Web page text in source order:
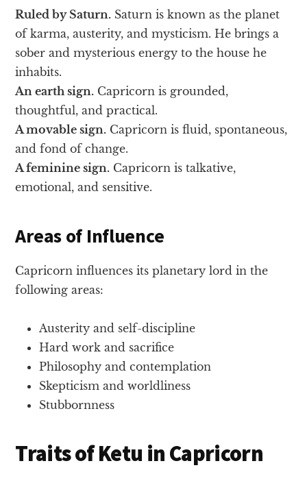
Ruled by Saturn. Saturn is known as the planet
of karma, austerity, and mysticism. He brings a
sober and mysterious energy to the house he
inhabits.
An earth sign. Capricorn is grounded,
thoughtful, and practical.
A movable sign. Capricorn is fluid, spontaneous,
and fond of change.
A feminine sign. Capricorn is talkative,
emotional, and sensitive.
Areas of Influence
Capricorn influences its planetary lord in the
following areas:
Austerity and self-discipline
Hard work and sacrifice
Philosophy and contemplation
Skepticism and worldliness
Stubbornness
Traits of Ketu in Capricorn